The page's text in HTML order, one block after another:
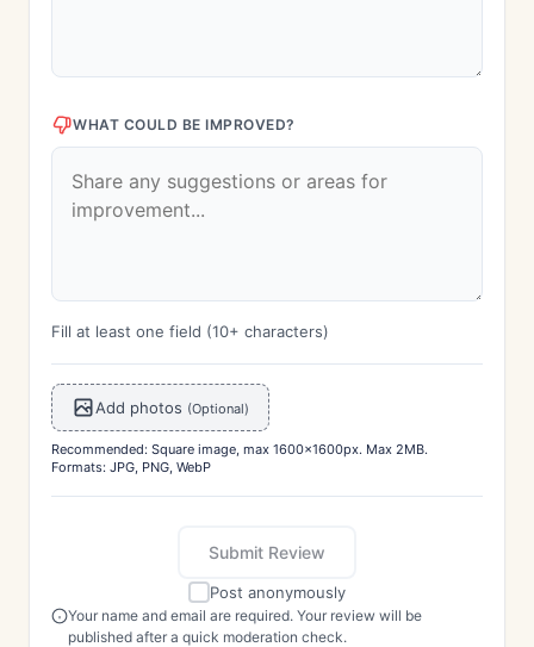
WHAT COULD BE IMPROVED?
Fill at least one field (10+ characters)
Add photos (Optional)
Recommended: Square image, max 1600x1600px. Max 2MB.
Formats: JPG, PNG, WebP
Submit Review
Post anonymously
Your name and email are required. Your review will be
published after a quick moderation check.